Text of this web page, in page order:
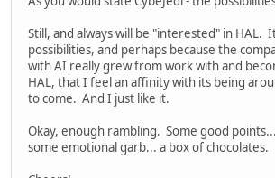
Still, and always will be "interested" in HAL.
possibilities, and perhaps because the
with AI really grew from work with and
HAL, that I feel an affinity with its being
to come. And I just like it.
Okay, enough rambling. Some good
some emotional garb... a box of chocolates.